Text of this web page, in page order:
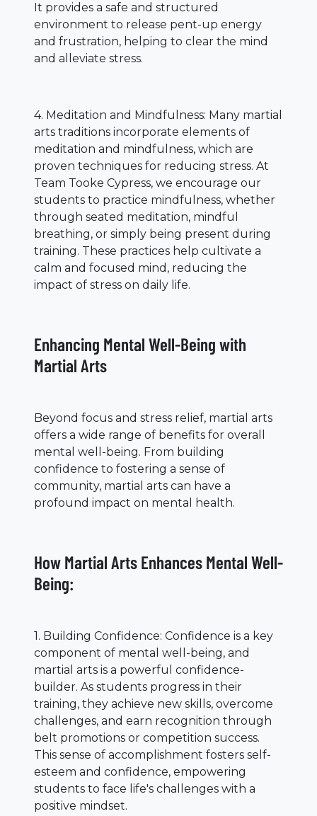
It provides a safe and structured
environment to release pent-up energy
and frustration, helping to clear the mind
and alleviate stress.
4. Meditation and Mindfulness: Many martial
arts traditions incorporate elements of
meditation and mindfulness, which are
proven techniques for reducing stress. At
Team Tooke Cypress, we encourage our
students to practice mindfulness, whether
through seated meditation, mindful
breathing, or simply being present during
training. These practices help cultivate a
calm and focused mind, reducing the
impact of stress on daily life.
Enhancing Mental Well-Being with
Martial Arts
Beyond focus and stress relief, martial arts
offers a wide range of benefits for overall
mental well-being. From building
confidence to fostering a sense of
community, martial arts can have a
profound impact on mental health.
How Martial Arts Enhances Mental Well-
Being:
1. Building Confidence: Confidence is a key
component of mental well-being, and
martial arts is a powerful confidence-
builder. As students progress in their
training, they achieve new skills, overcome
challenges, and earn recognition through
belt promotions or competition success.
This sense of accomplishment fosters self-
esteem and confidence, empowering
students to face life's challenges with a
positive mindset.